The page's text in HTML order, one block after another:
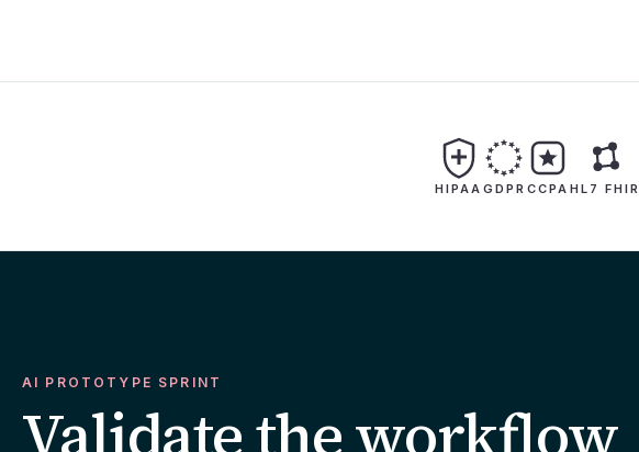
HIPAA GDPR CCPA HL7 FHIR
AI PROTOTYPE SPRINT
Validate the workflow